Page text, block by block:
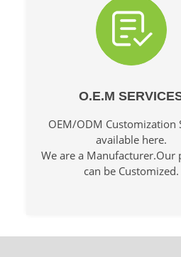
O.E.M
OEM/ODM Customization
available here.
We are a Manufacturer.Our
can be Customized.